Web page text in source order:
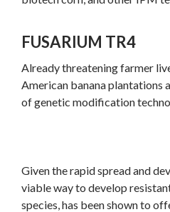
FUSARIUM TR4
Already threatening farmer
American banana plantations
of genetic modification
Given the rapid spread and
viable way to develop
species, has been shown to